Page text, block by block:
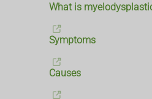
What is
Symptoms
Causes